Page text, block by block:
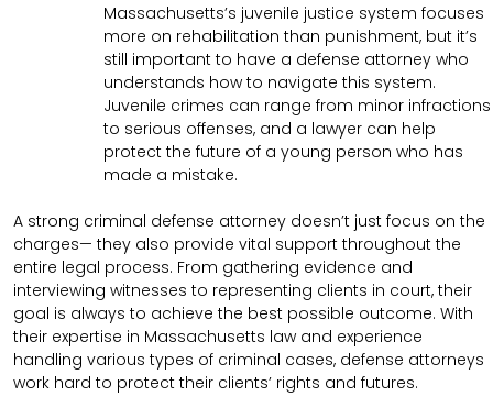
Massachusetts’s juvenile justice system focuses
more on rehabilitation than punishment, but it’s
still important to have a defense attorney who
understands how to navigate this system.
Juvenile crimes can range from minor infractions
to serious offenses, and a lawyer can help
protect the future of a young person who has
made a mistake.
A strong criminal defense attorney doesn’t just focus on the
charges— they also provide vital support throughout the
entire legal process. From gathering evidence and
interviewing witnesses to representing clients in court, their
goal is always to achieve the best possible outcome. With
their expertise in Massachusetts law and experience
handling various types of criminal cases, defense attorneys
work hard to protect their clients’ rights and futures.